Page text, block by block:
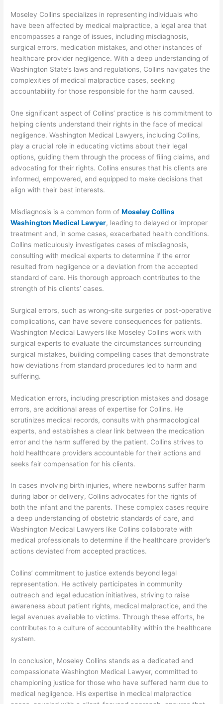
Moseley Collins specializes in representing individuals who
have been affected by medical malpractice, a legal area that
encompasses a range of issues, including misdiagnosis,
surgical errors, medication mistakes, and other instances of
healthcare provider negligence. With a deep understanding of
Washington State’s laws and regulations, Collins navigates the
complexities of medical malpractice cases, seeking
accountability for those responsible for the harm caused.
One significant aspect of Collins’ practice is his commitment to
helping clients understand their rights in the face of medical
negligence. Washington Medical Lawyers, including Collins,
play a crucial role in educating victims about their legal
options, guiding them through the process of filing claims, and
advocating for their rights. Collins ensures that his clients are
informed, empowered, and equipped to make decisions that
align with their best interests.
Misdiagnosis is a common form ofMoseley Collins
Washington Medical Lawyer, leading to delayed or improper
treatment and, in some cases, exacerbated health conditions.
Collins meticulously investigates cases of misdiagnosis,
consulting with medical experts to determine if the error
resulted from negligence or a deviation from the accepted
standard of care. His thorough approach contributes to the
strength of his clients’ cases.
Surgical errors, such as wrong-site surgeries or post-operative
complications, can have severe consequences for patients.
Washington Medical Lawyers like Moseley Collins work with
surgical experts to evaluate the circumstances surrounding
surgical mistakes, building compelling cases that demonstrate
how deviations from standard procedures led to harm and
suffering.
Medication errors, including prescription mistakes and dosage
errors, are additional areas of expertise for Collins. He
scrutinizes medical records, consults with pharmacological
experts, and establishes a clear link between the medication
error and the harm suffered by the patient. Collins strives to
hold healthcare providers accountable for their actions and
seeks fair compensation for his clients.
In cases involving birth injuries, where newborns suffer harm
during labor or delivery, Collins advocates for the rights of
both the infant and the parents. These complex cases require
a deep understanding of obstetric standards of care, and
Washington Medical Lawyers like Collins collaborate with
medical professionals to determine if the healthcare provider’s
actions deviated from accepted practices.
Collins’ commitment to justice extends beyond legal
representation. He actively participates in community
outreach and legal education initiatives, striving to raise
awareness about patient rights, medical malpractice, and the
legal avenues available to victims. Through these efforts, he
contributes to a culture of accountability within the healthcare
system.
In conclusion, Moseley Collins stands as a dedicated and
compassionate Washington Medical Lawyer, committed to
championing justice for those who have suffered harm due to
medical negligence. His expertise in medical malpractice